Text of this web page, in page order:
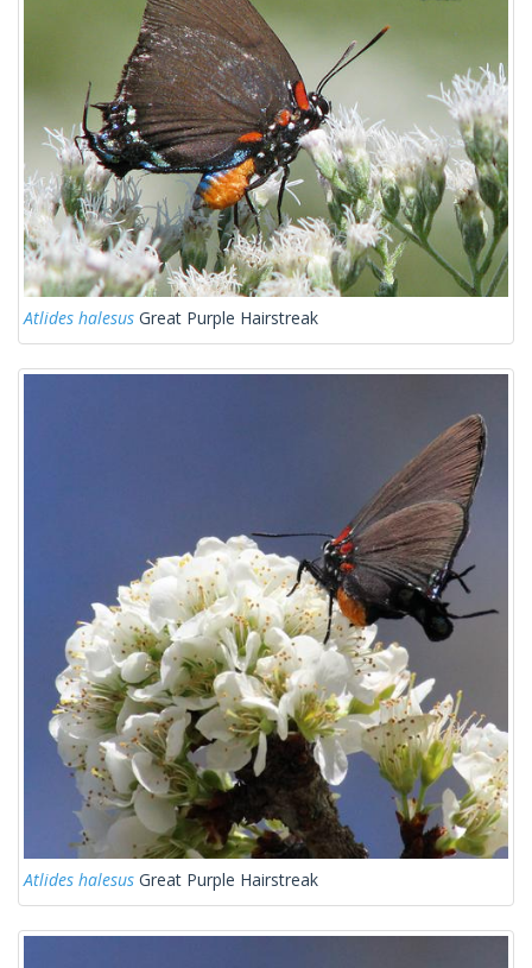
Atlides halesus Great Purple Hairstreak
Atlides halesus Great Purple Hairstreak